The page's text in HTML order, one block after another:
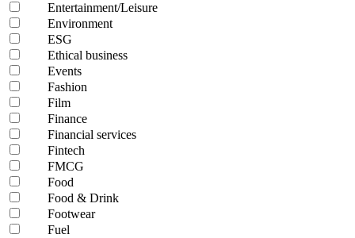
Entertainment/Leisure
Environment
ESG
Ethical business
Events
Fashion
Film
Finance
Financial services
Fintech
FMCG
Food
Food & Drink
Footwear
Fuel